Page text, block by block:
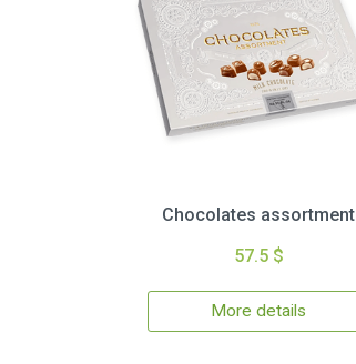
Chocolates assortment
57.5 $
More details